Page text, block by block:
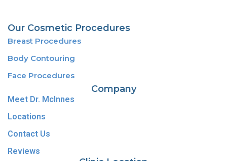
Our Cosmetic Procedures
Breast Procedures
Body Contouring
Face Procedures
Company
Meet Dr. McInnes
Locations
Contact Us
Reviews